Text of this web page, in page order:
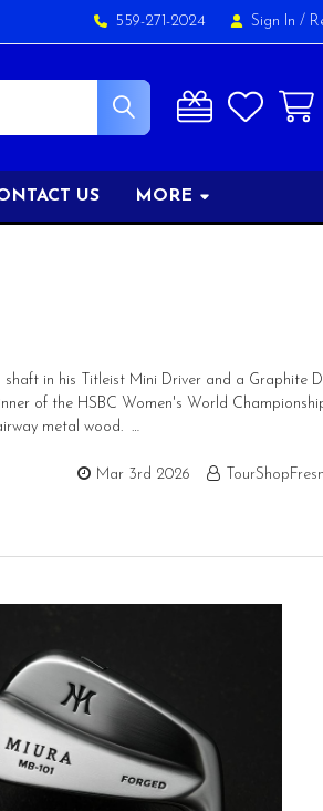
559-271-2024 Sign In /
US MORE
in his Titleist Mini Driver and a Graphite
of the HSBC Women's World
metal wood. …
Mar 3rd 2026